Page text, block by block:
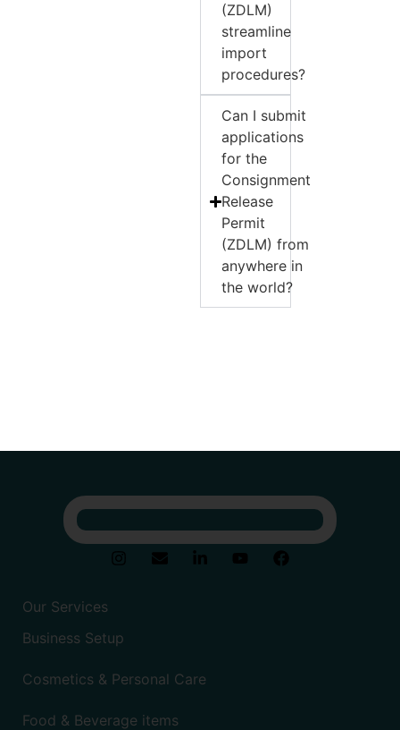
(ZDLM)
streamline
import
procedures?
Can I submit
applications
for the
Consignment
Release
Permit
(ZDLM) from
anywhere in
the world?
Our Services
Business Setup
Cosmetics & Personal Care
Food & Beverage items